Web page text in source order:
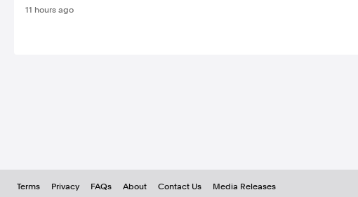
11 hours ago
Terms Privacy FAQs About Contact Us Media Releases